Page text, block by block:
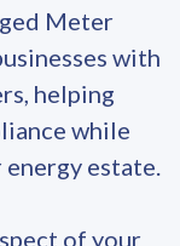
Meter
with
helping
while
estate.
of your